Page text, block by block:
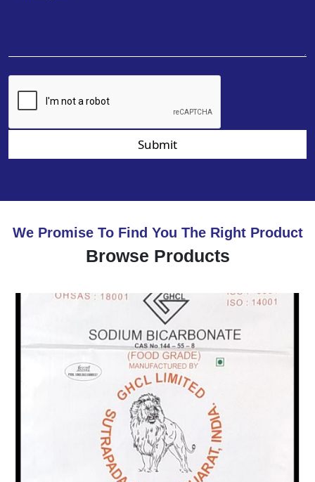
Submit
We Promise To Find You The Right Product
Browse Products